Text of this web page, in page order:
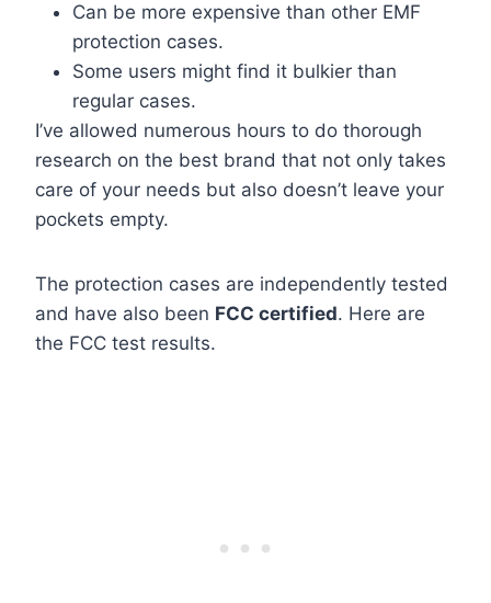
Can be more expensive than other EMF
protection cases.
Some users might find it bulkier than
regular cases.
I’ve allowed numerous hours to do thorough
research on the best brand that not only takes
care of your needs but also doesn’t leave your
pockets empty.
The protection cases are independently tested
and have also been FCC certified. Here are
the FCC test results.